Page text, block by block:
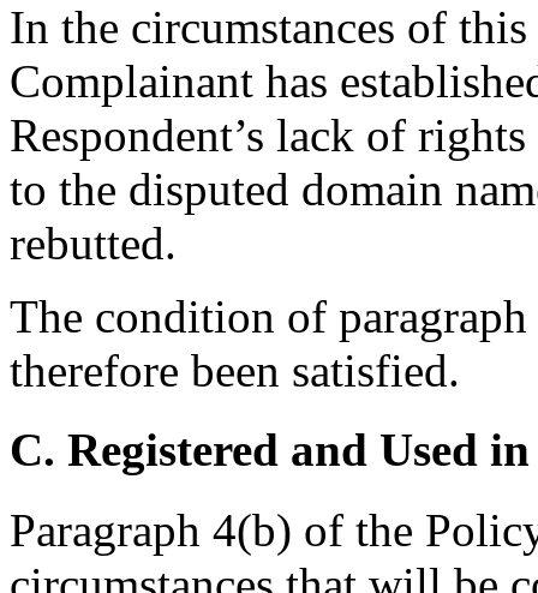
In the circumstances of
Complainant has
Respondent’s lack of
to the disputed domain
rebutted.
The condition of
therefore been satisfied.
C. Registered and Used
Paragraph 4(b) of the